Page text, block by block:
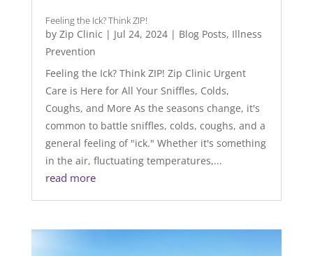
Feeling the Ick? Think ZIP!
by Zip Clinic | Jul 24, 2024| Blog Posts, Illness
Prevention
Feeling the Ick? Think ZIP! Zip Clinic Urgent
Care is Here for All Your Sniffles, Colds,
Coughs, and More As the seasons change, it's
common to battle sniffles, colds, coughs, and a
general feeling of "ick." Whether it's something
in the air, fluctuating temperatures,...
read more